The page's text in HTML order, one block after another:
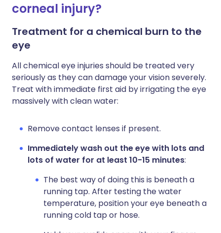
corneal injury?
Treatment for a chemical burn to the
eye
All chemical eye injuries should be treated very
seriously as they can damage your vision severely.
Treat with immediate first aid by irrigating the eye
massively with clean water:
Remove contact lenses if present.
Immediately wash out the eye with lots and
lots of water for at least 10-15 minutes:
The best way of doing this is beneath a
running tap. After testing the water
temperature, position your eye beneath a
running cold tap or hose.